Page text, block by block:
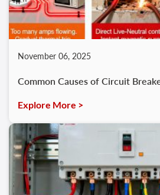
November 06, 2025
Common Causes of Circuit
Explore More >